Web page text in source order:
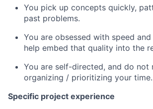
You pick up concepts quickly,
past problems.
You are obsessed with speed
help embed that quality into the
You are self-directed, and do not
organizing / prioritizing your time.
Specific project experience